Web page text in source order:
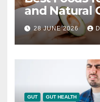
and Natural
28 JUNE 2026
GUT GUT HEALTH